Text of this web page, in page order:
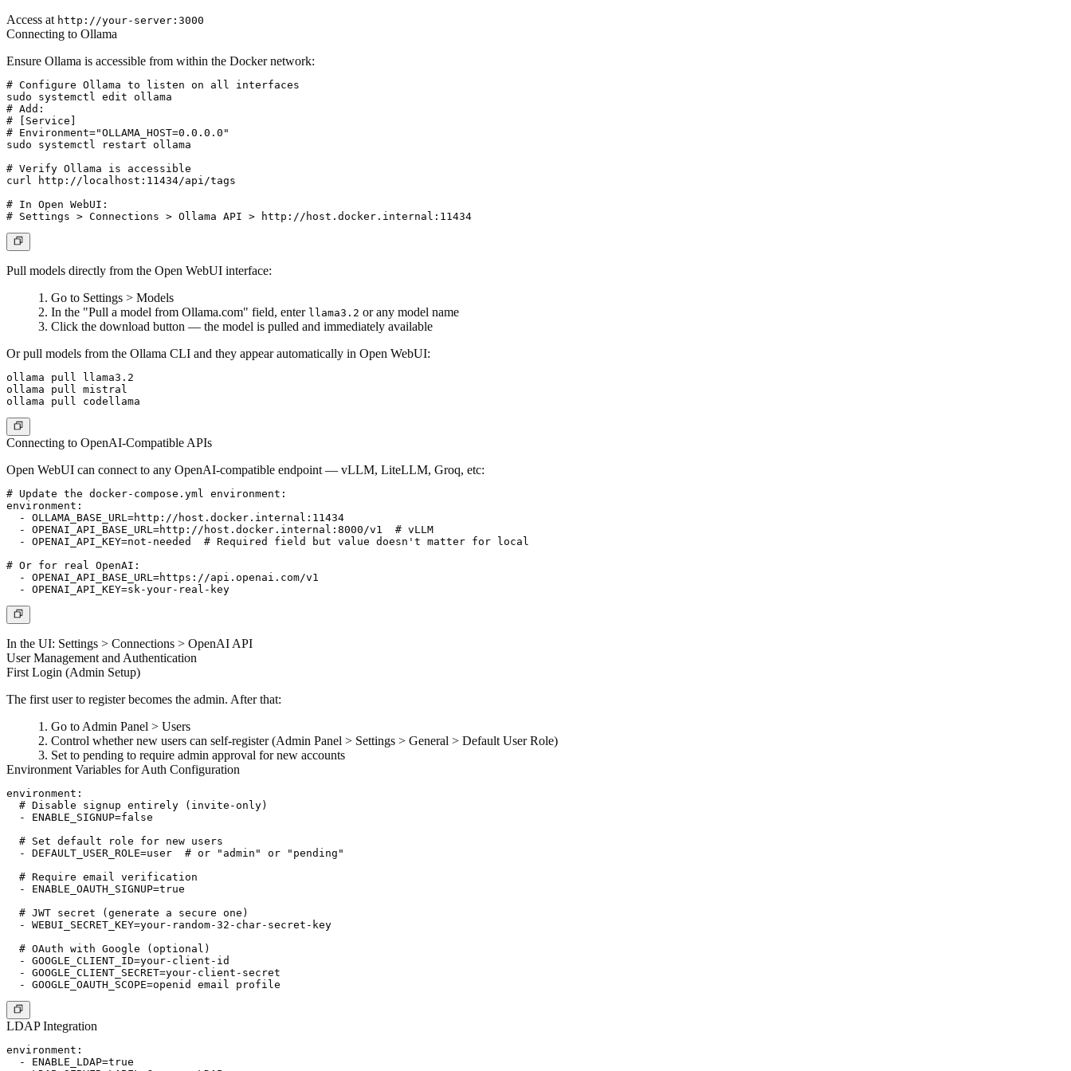
Access at http://your-server:3000
Connecting to Ollama
Ensure Ollama is accessible from within the Docker network:
# Configure Ollama to listen on all interfaces
sudo systemctl edit ollama
# Add:
# [Service]
# Environment="OLLAMA_HOST=0.0.0.0"
sudo systemctl restart ollama
# Verify Ollama is accessible
curl http://localhost:11434/api/tags
# In Open WebUI:
Pull models directly from the Open WebUI interface:
Go to Settings > Models
In the "Pull a model from Ollama.com" field, enter llama3.2 or any model name
Click the download button — the model is pulled and immediately available
Or pull models from the Ollama CLI and they appear automatically in Open WebUI:
ollama pull llama3.2
ollama pull mistral
Connecting to OpenAI-Compatible APIs
Open WebUI can connect to any OpenAI-compatible endpoint — vLLM, LiteLLM, Groq, etc:
# Update the docker-compose.yml environment:
environment:
  - OLLAMA_BASE_URL=http://host.docker.internal:11434
  - OPENAI_API_BASE_URL=http://host.docker.internal:8000/v1  # vLLM
  - OPENAI_API_KEY=not-needed  # Required field but value doesn't matter for local
# Or for real OpenAI:
  - OPENAI_API_BASE_URL=https://api.openai.com/v1
In the UI: Settings > Connections > OpenAI API
User Management and Authentication
First Login (Admin Setup)
The first user to register becomes the admin. After that:
Go to Admin Panel > Users
Control whether new users can self-register (Admin Panel > Settings > General > Default User Role)
Set to pending to require admin approval for new accounts
Environment Variables for Auth Configuration
environment:
  # Disable signup entirely (invite-only)
  - ENABLE_SIGNUP=false
  # Set default role for new users
  - DEFAULT_USER_ROLE=user  # or "admin" or "pending"
  # Require email verification
  - ENABLE_OAUTH_SIGNUP=true
  # JWT secret (generate a secure one)
  - WEBUI_SECRET_KEY=your-random-32-char-secret-key
  # OAuth with Google (optional)
  - GOOGLE_CLIENT_ID=your-client-id
  - GOOGLE_CLIENT_SECRET=your-client-secret
LDAP Integration
environment:
  - ENABLE_LDAP=true